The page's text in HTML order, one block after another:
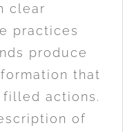
clear
practices
produce
that
actions.
of